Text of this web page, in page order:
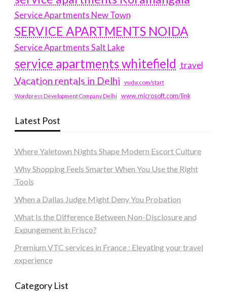
Service Apartments New Town
SERVICE APARTMENTS NOIDA
Service Apartments Salt Lake
service apartments whitefield travel
Vacation rentals in Delhi vudu.com/start
Wordpress Development Company Delhi www.microsoft.com/link
Latest Post
Where Yaletown Nights Shape Modern Escort Culture
Why Shopping Feels Smarter When You Use the Right
Tools
When a Dallas Judge Might Deny You Probation
What Is the Difference Between Non-Disclosure and
Expungement in Frisco?
Premium VTC services in France : Elevating your travel
experience
Category List